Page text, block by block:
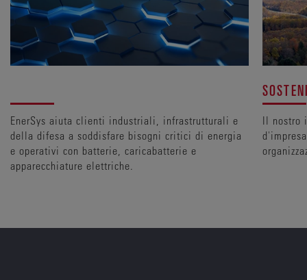
EnerSys aiuta clienti industriali, infrastrutturali e
della difesa a soddisfare bisogni critici di energia
e operativi con batterie, caricabatterie e
apparecchiature elettriche.
Il nostro